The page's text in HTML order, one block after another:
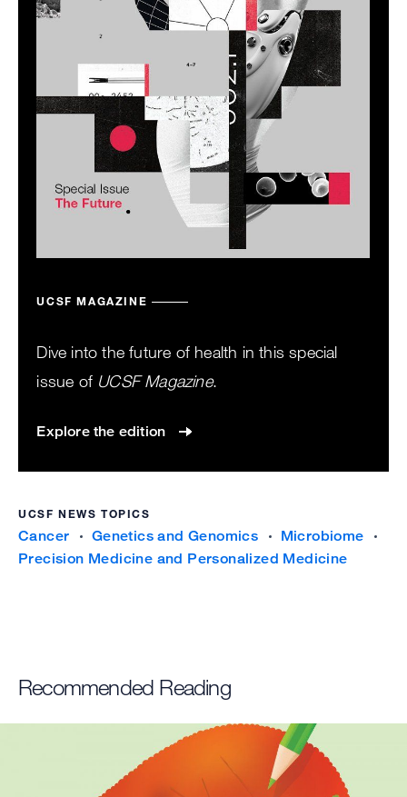
UCSF MAGAZINE
Dive into the future of health in this special
issue of UCSF Magazine.
Explore the edition
UCSF NEWS TOPICS
Cancer Genetics and Genomics
Microbiome
Precision Medicine and Personalized Medicine
Recommended Reading